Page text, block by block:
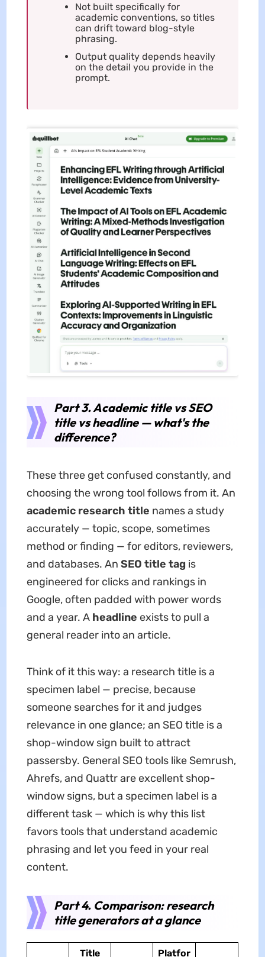
Not built specifically for
academic conventions, so titles
can drift toward blog-style
phrasing.
Output quality depends heavily
on the detail you provide in the
prompt.
Part 3. Academic title vs SEO
title vs headline — what's the
difference?
These three get confused constantly, and
choosing the wrong tool follows from it. An
academic research title names a study
accurately — topic, scope, sometimes
method or finding — for editors, reviewers,
and databases. An SEO title tag is
engineered for clicks and rankings in
Google, often padded with power words
and a year. A headline exists to pull a
general reader into an article.
Think of it this way: a research title is a
specimen label — precise, because
someone searches for it and judges
relevance in one glance; an SEO title is a
shop-window sign built to attract
passersby. General SEO tools like Semrush,
Ahrefs, and Quattr are excellent shop-
window signs, but a specimen label is a
different task — which is why this list
favors tools that understand academic
phrasing and let you feed in your real
content.
Part 4. Comparison: research
title generators at a glance
Title Platfor